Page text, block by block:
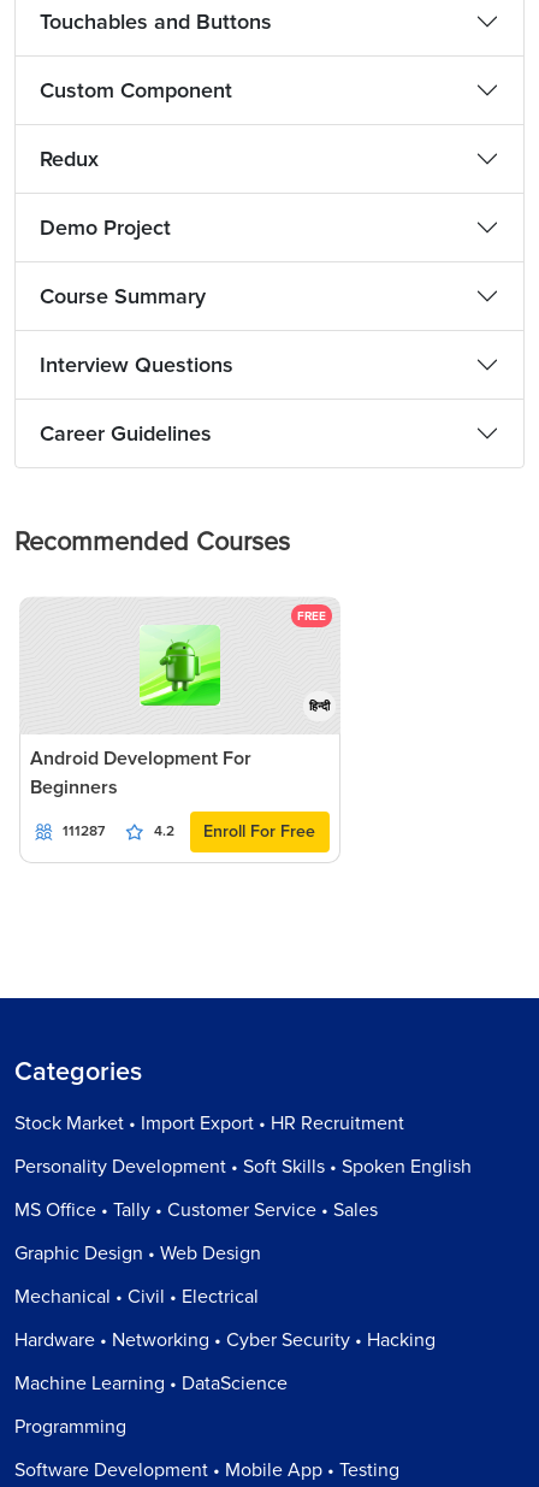
Touchables and Buttons
Custom Component
Redux
Demo Project
Course Summary
Interview Questions
Career Guidelines
Recommended Courses
FREE
हिन्दी
Android Development For
Beginners
111287 4.2 Enroll For Free
Categories
Stock Market • Import Export • HR Recruitment
Personality Development • Soft Skills • Spoken English
MS Office • Tally • Customer Service • Sales
Graphic Design • Web Design
Mechanical • Civil • Electrical
Hardware • Networking • Cyber Security • Hacking
Machine Learning • DataScience
Programming
Software Development • Mobile App • Testing